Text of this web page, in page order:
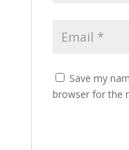
Save my
browser for the